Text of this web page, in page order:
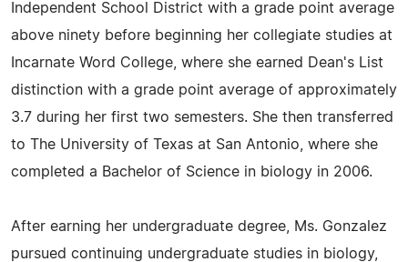
Independent School District with a grade point average
above ninety before beginning her collegiate studies at
Incarnate Word College, where she earned Dean's List
distinction with a grade point average of approximately
3.7 during her first two semesters. She then transferred
to The University of Texas at San Antonio, where she
completed a Bachelor of Science in biology in 2006.
After earning her undergraduate degree, Ms. Gonzalez
pursued continuing undergraduate studies in biology,